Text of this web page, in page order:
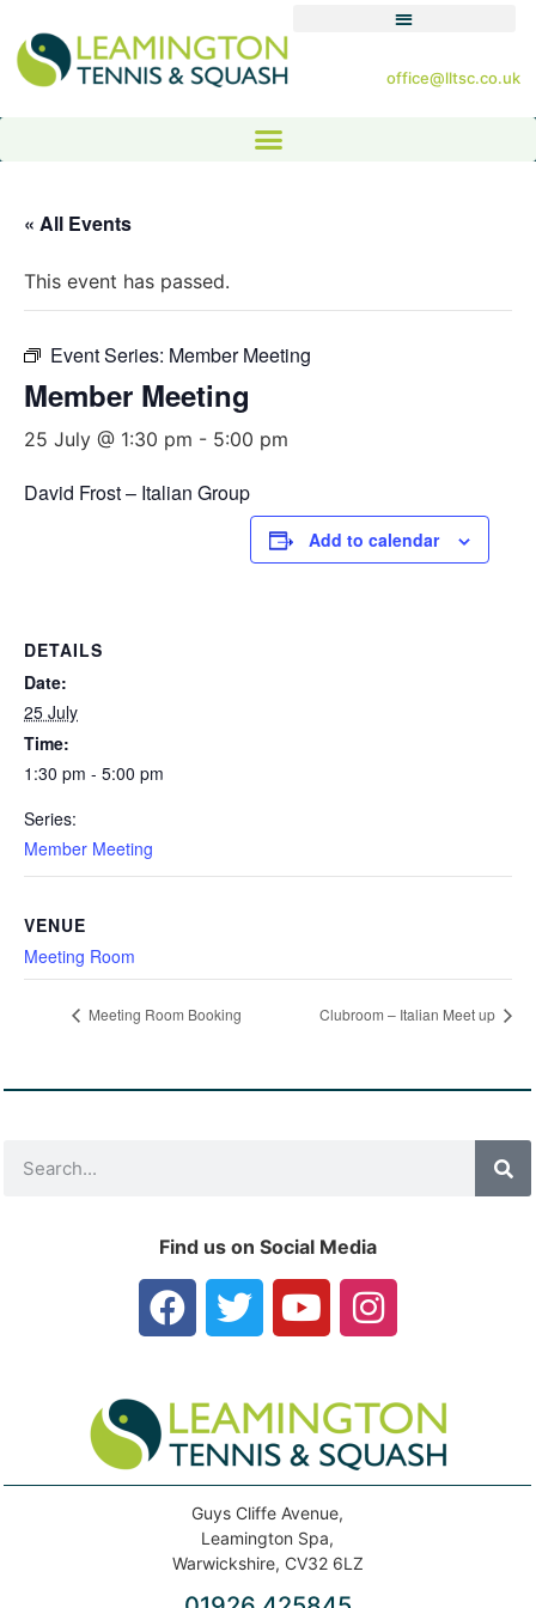
office@lltsc.co.uk
« All Events
This event has passed.
Event Series: Member Meeting
Member Meeting
25 July @ 1:30 pm - 5:00 pm
David Frost – Italian Group
Add to calendar
DETAILS
Date:
25 July
Time:
1:30 pm - 5:00 pm
Series:
Member Meeting
VENUE
Meeting Room
Meeting Room Booking Clubroom – Italian Meet up
Find us on Social Media
Guys Cliffe Avenue,
Leamington Spa,
Warwickshire, CV32 6LZ